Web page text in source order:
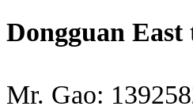
Dongguan
Mr. Gao: